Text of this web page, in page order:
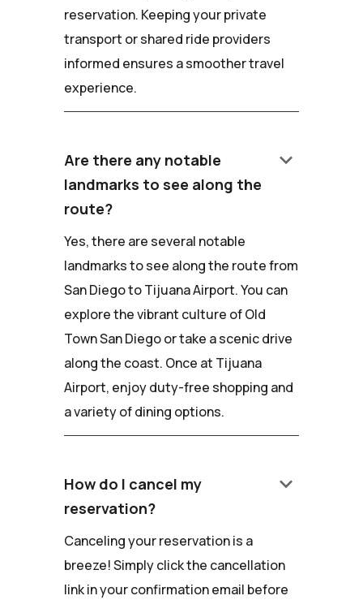
reservation. Keeping your private
transport or shared ride providers
informed ensures a smoother travel
experience.
Are there any notable
landmarks to see along the
route?
keyboard_arrow_down
Yes, there are several notable
landmarks to see along the route from
San Diego to Tijuana Airport. You can
explore the vibrant culture of Old
Town San Diego or take a scenic drive
along the coast. Once at Tijuana
Airport, enjoy duty-free shopping and
a variety of dining options.
How do I cancel my
reservation?
keyboard_arrow_down
Canceling your reservation is a
breeze! Simply click the cancellation
link in your confirmation email before